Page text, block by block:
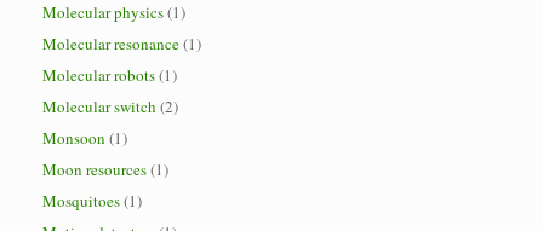
Molecular physics(1)
Molecular resonance(1)
Molecular robots(1)
Molecular switch (2)
Monsoon (1)
Moon resources(1)
Mosquitoes(1)